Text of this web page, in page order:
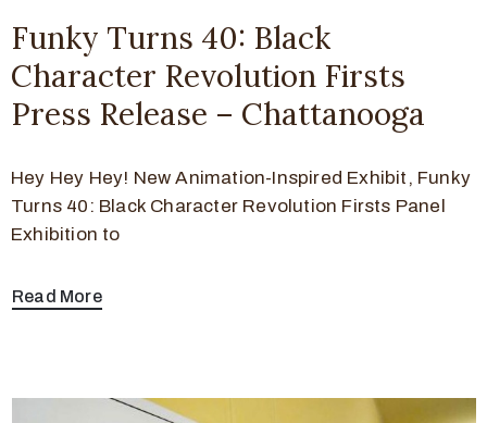
Funky Turns 40: Black
Character Revolution Firsts
Press Release – Chattanooga
Hey Hey Hey! New Animation-Inspired Exhibit, Funky
Turns 40: Black Character Revolution Firsts Panel
Exhibition to
Read More